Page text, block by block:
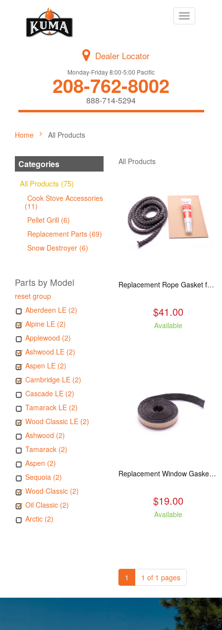
Toggle
navigation
Dealer Locator
Monday-Friday 8:00-5:00 Pacific
208-762-8002
888-714-5294
Home All Products
Categories
All Products (75)
Cook Stove Accessories
(11)
Pellet Grill (6)
Replacement Parts (69)
Snow Destroyer (6)
Parts by Model
reset group
Aberdeen LE (2)
Alpine LE (2)
Applewood (2)
Ashwood LE (2)
Aspen LE (2)
Cambridge LE (2)
Cascade LE (2)
Tamarack LE (2)
Wood Classic LE (2)
Ashwood (2)
Tamarack (2)
Aspen (2)
Sequoia (2)
Wood Classic (2)
Oil Classic (2)
Arctic (2)
All Products
Replacement Rope Gasket for all Kuma Stoves, 8 feet
$41.00
Available
Replacement Window Gasket for all Kuma Stoves, 5 feet
$19.00
Available
1 1 of 1 pages